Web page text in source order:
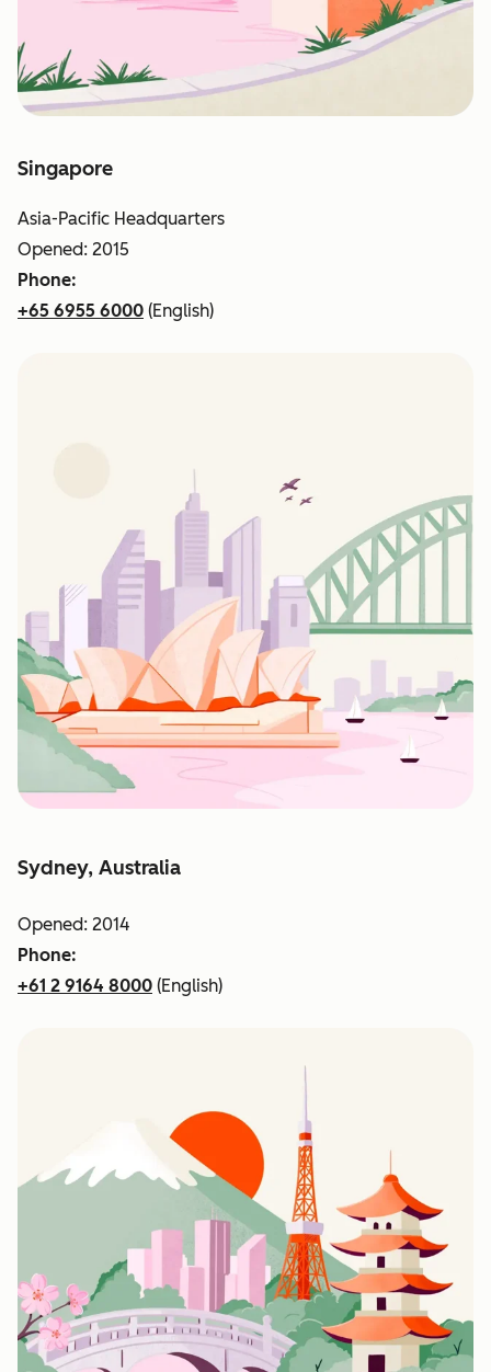
Singapore
Asia-Pacific Headquarters
Opened: 2015
Phone:
+65 6955 6000 (English)
Sydney, Australia
Opened: 2014
Phone:
+61 2 9164 8000 (English)